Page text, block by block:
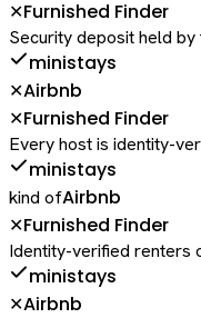
✕Furnished Finder
Security deposit held
ministays
✕Airbnb
✕Furnished Finder
Every host is identity-
ministays
kind ofAirbnb
✕Furnished Finder
Identity-verified renters
ministays
✕Airbnb